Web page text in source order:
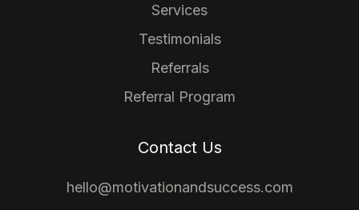
Services
Testimonials
Referrals
Referral Program
Contact Us
hello@motivationandsuccess.com